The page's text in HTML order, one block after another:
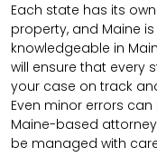
Each state has its
property, and Maine
knowledgeable in
will ensure that every
your case on track
Even minor errors
Maine-based
be managed with